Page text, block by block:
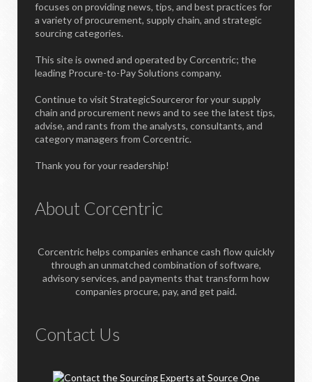
focuses on providing news, tips, and best practices for
a variety of procurement, supply chain, and strategic
sourcing categories.
This site is owned and operated by Corcentric; the
leading Procure-to-Pay Solutions company.
Continue to visit StrategicSourceror for your supply
chain and procurement news and to see the latest tips,
advise, and rants from the analysts, consultants, and
category managers from Corcentric.
Thank you for your readership!
About Corcentric
Corcentric helps companies enhance cash flow quickly
through an unmatched combination of software,
advisory services, and payments that transform how
companies procure, pay, and get paid.
Contact Us